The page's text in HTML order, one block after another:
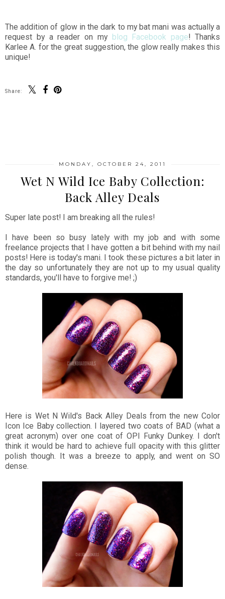
The addition of glow in the dark to my bat mani was actually a
request by a reader on my blog Facebook page! Thanks
Karlee A. for the great suggestion, the glow really makes this
unique!
Share:
MONDAY, OCTOBER 24, 2011
Wet N Wild Ice Baby Collection:
Back Alley Deals
Super late post! I am breaking all the rules!
I have been so busy lately with my job and with some
freelance projects that I have gotten a bit behind with my nail
posts! Here is today's mani. I took these pictures a bit later in
the day so unfortunately they are not up to my usual quality
standards, you'll have to forgive me! ;)
Here is Wet N Wild's Back Alley Deals from the new Color
Icon Ice Baby collection. I layered two coats of BAD (what a
great acronym) over one coat of OPI Funky Dunkey. I don't
think it would be hard to achieve full opacity with this glitter
polish though. It was a breeze to apply, and went on SO
dense.